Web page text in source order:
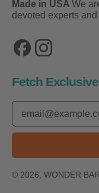
Made in USA We
devoted experts
FacebookInstagram
Fetch
Email Address
© 2026, WONDER